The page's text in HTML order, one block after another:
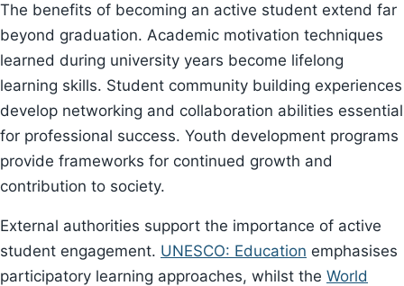
The benefits of becoming an active student extend far
beyond graduation. Academic motivation techniques
learned during university years become lifelong
learning skills. Student community building experiences
develop networking and collaboration abilities essential
for professional success. Youth development programs
provide frameworks for continued growth and
contribution to society.
External authorities support the importance of active
student engagement. UNESCO: Education emphasises
participatory learning approaches, whilst the World